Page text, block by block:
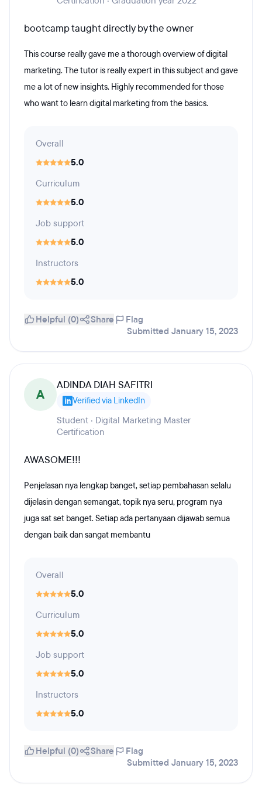
bootcamp taught directly by the owner
This course really gave me a thorough overview of digital
marketing. The tutor is really expert in this subject and gave
me a lot of new insights. Highly recommended for those
who want to learn digital marketing from the basics.
Overall
5.0
Curriculum
5.0
Job support
5.0
Instructors
5.0
Helpful (0) Share
Flag
Submitted January 15, 2023
A
ADINDA DIAH SAFITRI
Verified via LinkedIn
Student · Digital Marketing Master
Certification
AWASOME!!!
Penjelasan nya lengkap banget, setiap pembahasan selalu
dijelasin dengan semangat, topik nya seru, program nya
juga sat set banget. Setiap ada pertanyaan dijawab semua
dengan baik dan sangat membantu
Overall
5.0
Curriculum
5.0
Job support
5.0
Instructors
5.0
Helpful (0) Share
Flag
Submitted January 15, 2023